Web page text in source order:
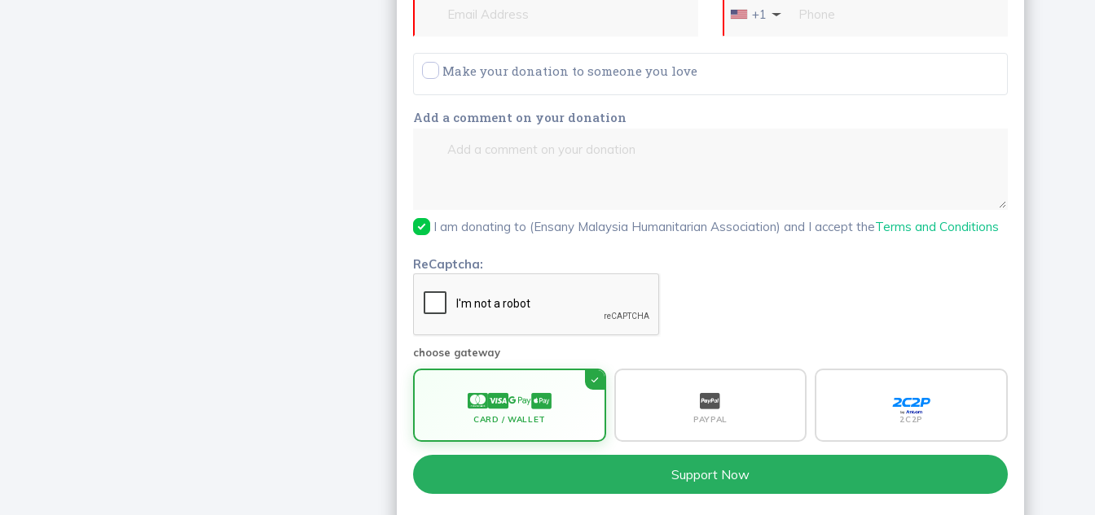
+1
Make your donation to someone you love
Add a comment on your donation
I am donating to (Ensany Malaysia Humanitarian Association) and I accept theTerms and Conditions
ReCaptcha:
choose gateway
CARD / WALLET PAYPAL 2C2P
Support Now